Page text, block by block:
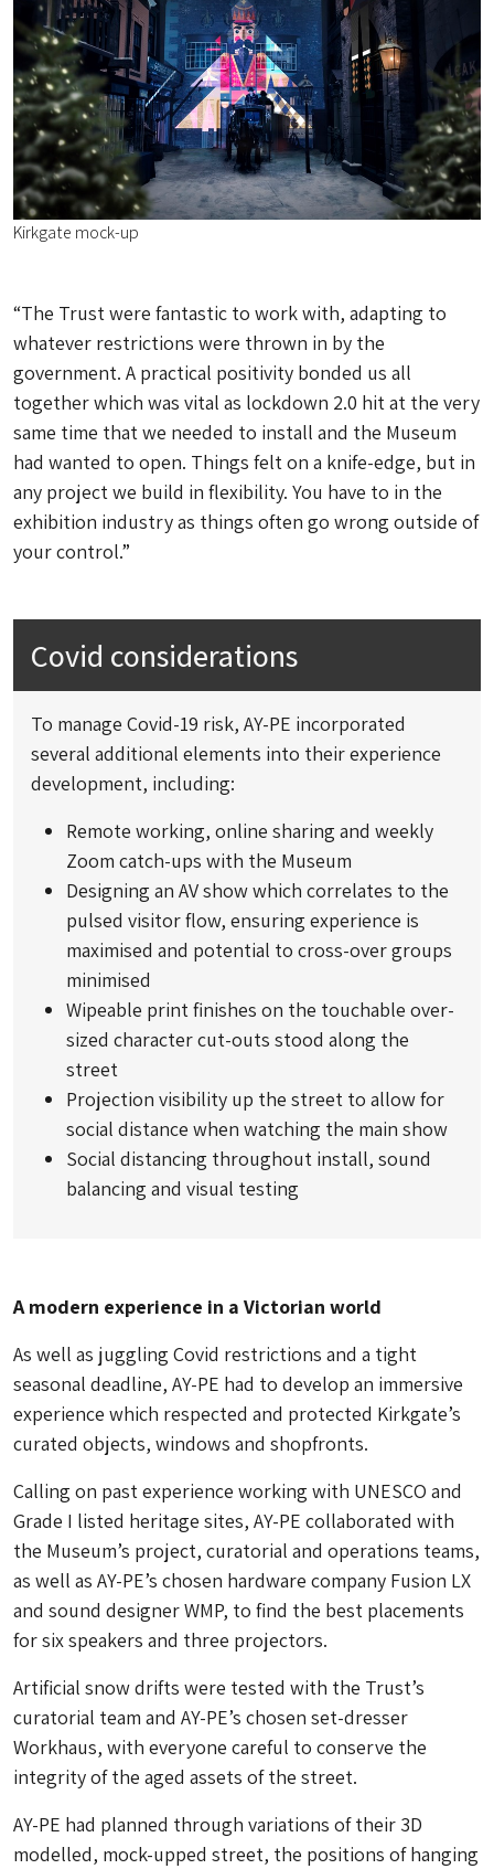
Kirkgate mock-up
“The Trust were fantastic to work with, adapting to
whatever restrictions were thrown in by the
government. A practical positivity bonded us all
together which was vital as lockdown 2.0 hit at the very
same time that we needed to install and the Museum
had wanted to open. Things felt on a knife-edge, but in
any project we build in flexibility. You have to in the
exhibition industry as things often go wrong outside of
your control.”
Covid considerations
To manage Covid-19 risk, AY-PE incorporated
several additional elements into their experience
development, including:
Remote working, online sharing and weekly
Zoom catch-ups with the Museum
Designing an AV show which correlates to the
pulsed visitor flow, ensuring experience is
maximised and potential to cross-over groups
minimised
Wipeable print finishes on the touchable over-
sized character cut-outs stood along the
street
Projection visibility up the street to allow for
social distance when watching the main show
Social distancing throughout install, sound
balancing and visual testing
A modern experience in a Victorian world
As well as juggling Covid restrictions and a tight
seasonal deadline, AY-PE had to develop an immersive
experience which respected and protected Kirkgate’s
curated objects, windows and shopfronts.
Calling on past experience working with UNESCO and
Grade I listed heritage sites, AY-PE collaborated with
the Museum’s project, curatorial and operations teams,
as well as AY-PE’s chosen hardware company Fusion LX
and sound designer WMP, to find the best placements
for six speakers and three projectors.
Artificial snow drifts were tested with the Trust’s
curatorial team and AY-PE’s chosen set-dresser
Workhaus, with everyone careful to conserve the
integrity of the aged assets of the street.
AY-PE had planned through variations of their 3D
modelled, mock-upped street, the positions of hanging